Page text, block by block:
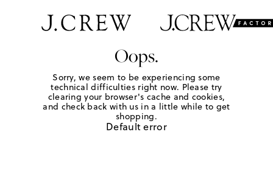
Oops.
Sorry, we seem to be experiencing some
technical difficulties right now. Please try
clearing your browser's cache and cookies,
and check back with us in a little while to get
shopping.
Default error